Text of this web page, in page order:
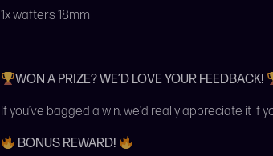
1x wafters 18mm
WON A PRIZE? WE’D LOVE YOUR FEEDBACK!
If you’ve bagged a win, we’d really appreciate it if
BONUS REWARD!